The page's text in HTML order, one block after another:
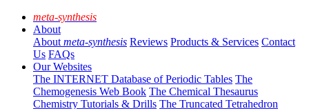
meta-synthesis
About
About meta-synthesis Reviews Products & Services Contact
Us FAQs
Our Websites
The INTERNET Database of Periodic Tables The
Chemogenesis Web Book The Chemical Thesaurus
Chemistry Tutorials & Drills The Truncated Tetrahedron